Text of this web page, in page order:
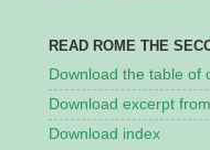
READ ROME THE
Download the table of
Download excerpt
Download index